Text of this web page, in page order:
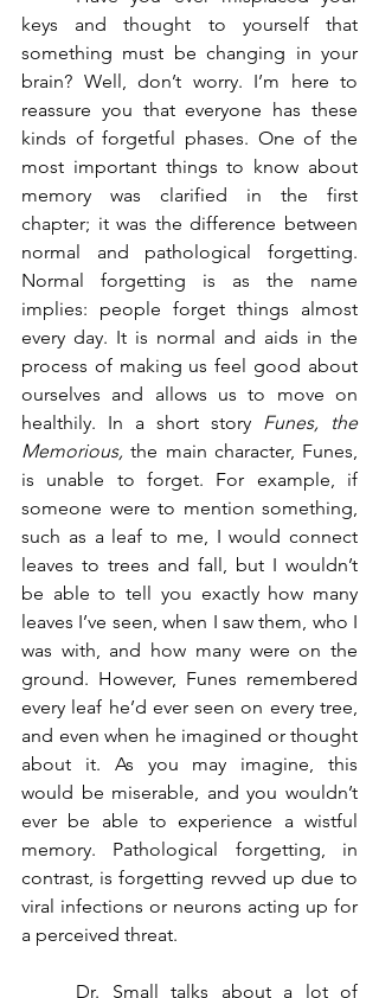
keys and thought to yourself that
something must be changing in your
brain? Well, don’t worry. I’m here to
reassure you that everyone has these
kinds of forgetful phases. One of the
most important things to know about
memory was clarified in the first
chapter; it was the difference between
normal and pathological forgetting.
Normal forgetting is as the name
implies: people forget things almost
every day. It is normal and aids in the
process of making us feel good about
ourselves and allows us to move on
healthily. In a short story
Funes, the
Memorious, the main character, Funes,
is unable to forget. For example, if
someone were to mention something,
such as a leaf to me, I would connect
leaves to trees and fall, but I wouldn’t
be able to tell you exactly how many
leaves I’ve seen, when I saw them, who I
was with, and how many were on the
ground. However, Funes remembered
every leaf he’d ever seen on every tree,
and even when he imagined or thought
about it. As you may imagine, this
would be miserable, and you wouldn’t
ever be able to experience a wistful
memory. Pathological forgetting, in
contrast, is forgetting revved up due to
viral infections or neurons acting up for
a perceived threat.